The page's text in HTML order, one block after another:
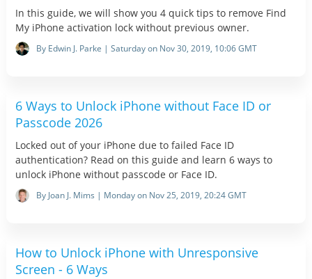
In this guide, we will show you 4 quick tips to remove Find
My iPhone activation lock without previous owner.
By Edwin J. Parke | Saturday on Nov 30, 2019, 10:06 GMT
6 Ways to Unlock iPhone without Face ID or
Passcode 2026
Locked out of your iPhone due to failed Face ID
authentication? Read on this guide and learn 6 ways to
unlock iPhone without passcode or Face ID.
By Joan J. Mims | Monday on Nov 25, 2019, 20:24 GMT
How to Unlock iPhone with Unresponsive
Screen - 6 Ways